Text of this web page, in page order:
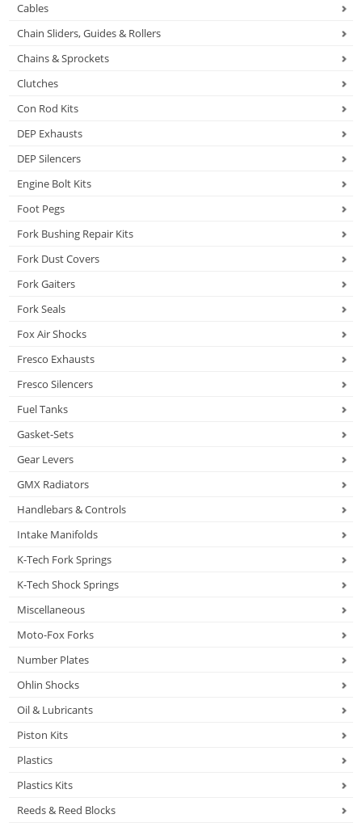
Cables
Chain Sliders, Guides & Rollers
Chains & Sprockets
Clutches
Con Rod Kits
DEP Exhausts
DEP Silencers
Engine Bolt Kits
Foot Pegs
Fork Bushing Repair Kits
Fork Dust Covers
Fork Gaiters
Fork Seals
Fox Air Shocks
Fresco Exhausts
Fresco Silencers
Fuel Tanks
Gasket-Sets
Gear Levers
GMX Radiators
Handlebars & Controls
Intake Manifolds
K-Tech Fork Springs
K-Tech Shock Springs
Miscellaneous
Moto-Fox Forks
Number Plates
Ohlin Shocks
Oil & Lubricants
Piston Kits
Plastics
Plastics Kits
Reeds & Reed Blocks